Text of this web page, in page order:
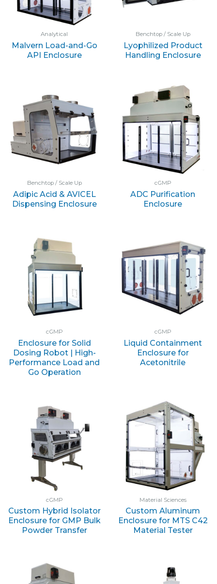
Analytical
Malvern Load-and-Go
API Enclosure
Benchtop / Scale Up
Lyophilized Product
Handling Enclosure
Benchtop / Scale Up
Adipic Acid & AVICEL
Dispensing Enclosure
cGMP
ADC Purification
Enclosure
cGMP
Enclosure for Solid
Dosing Robot | High-
Performance Load and
Go Operation
cGMP
Liquid Containment
Enclosure for
Acetonitrile
cGMP
Custom Hybrid Isolator
Enclosure for GMP Bulk
Powder Transfer
Material Sciences
Custom Aluminum
Enclosure for MTS C42
Material Tester